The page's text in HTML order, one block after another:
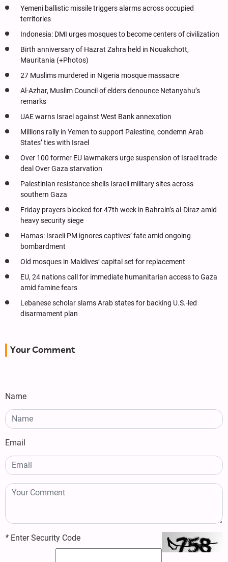
Yemeni ballistic missile triggers alarms across occupied
territories
Indonesia: DMI urges mosques to become centers of civilization
Birth anniversary of Hazrat Zahra held in Nouakchott,
Mauritania (+Photos)
27 Muslims murdered in Nigeria mosque massacre
Al-Azhar, Muslim Council of elders denounce Netanyahu’s
remarks
UAE warns Israel against West Bank annexation
Millions rally in Yemen to support Palestine, condemn Arab
States’ ties with Israel
Over 100 former EU lawmakers urge suspension of Israel trade
deal Over Gaza starvation
Palestinian resistance shells Israeli military sites across
southern Gaza
Friday prayers blocked for 47th week in Bahrain’s al-Diraz amid
heavy security siege
Hamas: Israeli PM ignores captives’ fate amid ongoing
bombardment
Old mosques in Maldives’ capital set for replacement
EU, 24 nations call for immediate humanitarian access to Gaza
amid famine fears
Lebanese scholar slams Arab states for backing U.S.-led
disarmament plan
Your Comment
Name
Email
* Enter Security Code